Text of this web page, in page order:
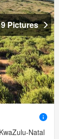
9 Pictures
Natal